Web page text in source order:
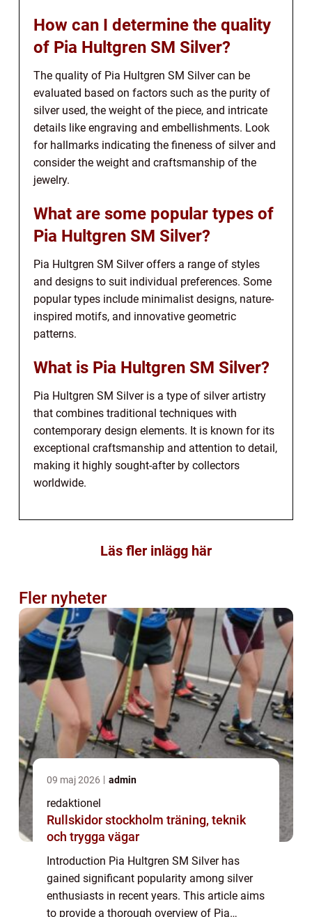
How can I determine the quality
of Pia Hultgren SM Silver?
The quality of Pia Hultgren SM Silver can be
evaluated based on factors such as the purity of
silver used, the weight of the piece, and intricate
details like engraving and embellishments. Look
for hallmarks indicating the fineness of silver and
consider the weight and craftsmanship of the
jewelry.
What are some popular types of
Pia Hultgren SM Silver?
Pia Hultgren SM Silver offers a range of styles
and designs to suit individual preferences. Some
popular types include minimalist designs, nature-
inspired motifs, and innovative geometric
patterns.
What is Pia Hultgren SM Silver?
Pia Hultgren SM Silver is a type of silver artistry
that combines traditional techniques with
contemporary design elements. It is known for its
exceptional craftsmanship and attention to detail,
making it highly sought-after by collectors
worldwide.
Läs fler inlägg här
Fler nyheter
09 maj 2026 admin
redaktionel
Rullskidor stockholm träning, teknik
och trygga vägar
Introduction Pia Hultgren SM Silver has
gained significant popularity among silver
enthusiasts in recent years. This article aims
to provide a thorough overview of Pia